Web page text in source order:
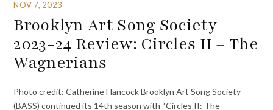
NOV 7, 2023
Brooklyn Art Song Society
2023-24 Review: Circles II – The
Wagnerians
Photo credit: Catherine Hancock Brooklyn Art Song Society
(BASS) continued its 14th season with “Circles II: The